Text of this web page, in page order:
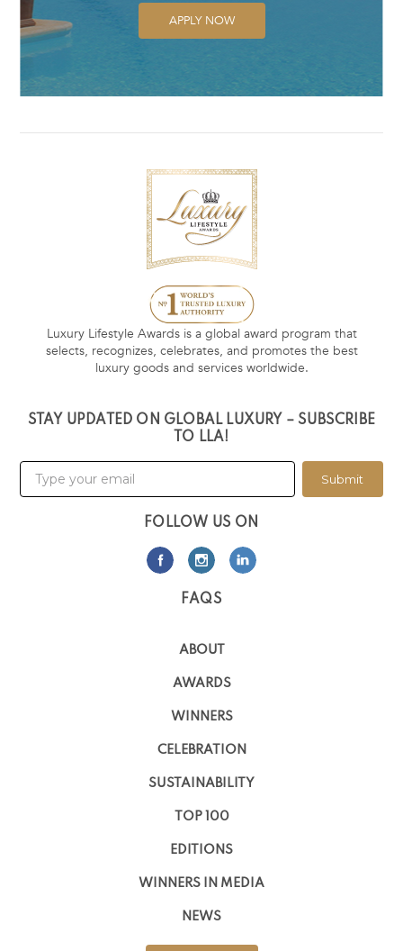
APPLY NOW
Luxury Lifestyle Awards is a global award program that
selects, recognizes, celebrates, and promotes the best
luxury goods and services worldwide.
STAY UPDATED ON GLOBAL LUXURY – SUBSCRIBE
TO LLA!
Submit
FOLLOW US ON
FAQS
ABOUT
AWARDS
WINNERS
CELEBRATION
SUSTAINABILITY
TOP 100
EDITIONS
WINNERS IN MEDIA
NEWS